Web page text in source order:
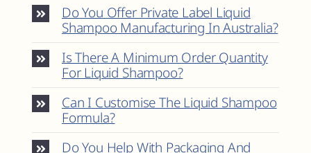
Do You Offer Private Label Liquid
Shampoo Manufacturing In Australia?
Is There A Minimum Order Quantity
For Liquid Shampoo?
Can I Customise The Liquid Shampoo
Formula?
Do You Help With Packaging And